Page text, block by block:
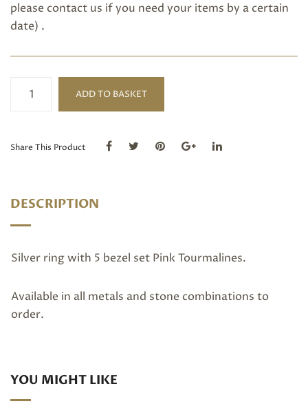
please contact us if you need your items by a certain
date) .
Pink
Tourmaline
Stone
ADD TO BASKET
Share This Product
DESCRIPTION
Silver ring with 5 bezel set Pink Tourmalines.
Available in all metals and stone combinations to
order.
YOU MIGHT LIKE